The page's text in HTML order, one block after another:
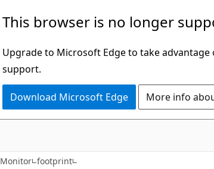
This browser is no longer
Upgrade to Microsoft Edge to take
support.
Download Microsoft Edge More info
Monitor footprint